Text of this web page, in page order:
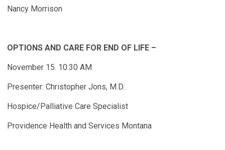
Nancy Morrison
OPTIONS AND CARE FOR END OF LIFE –
November 15. 10:30 AM
Presenter: Christopher Jons, M.D.
Hospice/Palliative Care Specialist
Providence Health and Services Montana